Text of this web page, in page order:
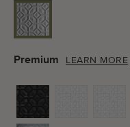
Premium LEARN MORE